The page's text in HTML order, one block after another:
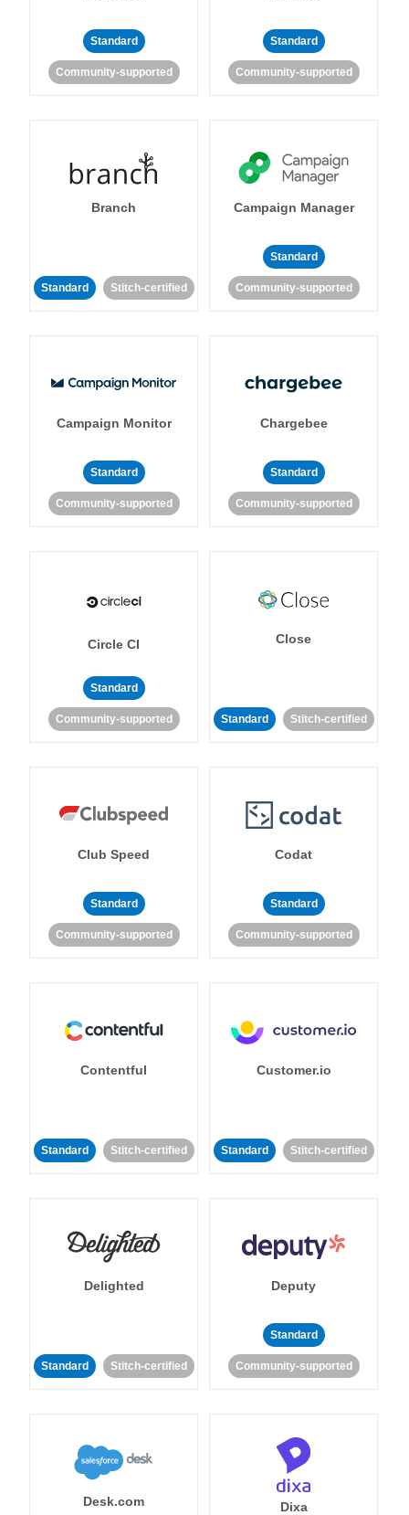
Standard
Community-supported
Standard
Community-supported
Branch
Standard Stitch-certified
Campaign Manager
Standard
Community-supported
Campaign Monitor
Standard
Community-supported
Chargebee
Standard
Community-supported
Circle CI
Standard
Community-supported
Close
Standard Stitch-certified
Club Speed
Standard
Community-supported
Codat
Standard
Community-supported
Contentful
Standard Stitch-certified
Customer.io
Standard Stitch-certified
Delighted
Standard Stitch-certified
Deputy
Standard
Community-supported
Desk.com Dixa